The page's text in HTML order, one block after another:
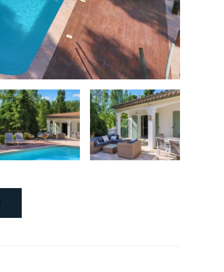
Stove: Yes
Stove type: Induction, 4 burners
Oven (Grill): Yes
Microwave: Yes
Number of refrigerators: 1
Number of freezers: 1
Dishwasher: Yes
Number of children's beds: